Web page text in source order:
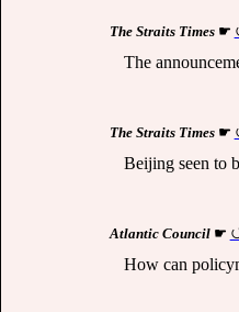
The Straits Times☛
The
The Straits Times☛
Beijing seen to
Atlantic Council☛
How can